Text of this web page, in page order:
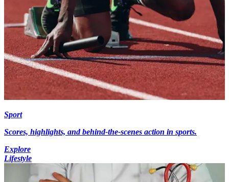
Sport
Scores, highlights, and behind-the-scenes action in sports.
Explore
Lifestyle